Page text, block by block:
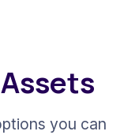
you can